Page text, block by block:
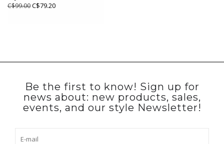
C$99.00C$79.20
Be the first to know! Sign up for
news about: new products, sales,
events, and our style Newsletter!